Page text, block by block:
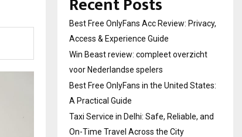
Best Free OnlyFans Acc Review: Privacy,
Access & Experience Guide
Win Beast review: compleet overzicht
voor Nederlandse spelers
Best Free OnlyFans in the United States:
A Practical Guide
Taxi Service in Delhi: Safe, Reliable, and
On-Time Travel Across the City